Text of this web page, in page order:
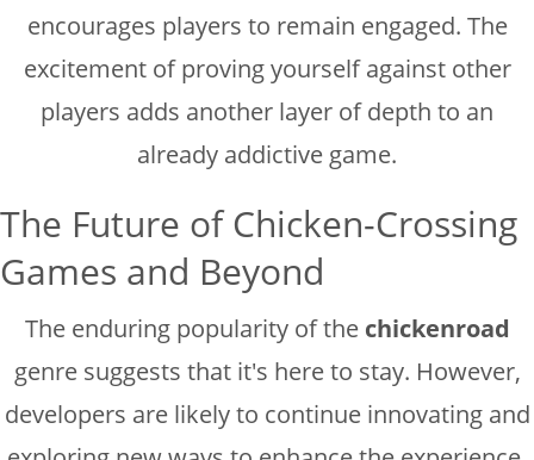
encourages players to remain engaged. The
excitement of proving yourself against other
players adds another layer of depth to an
already addictive game.
The Future of Chicken-Crossing
Games and Beyond
The enduring popularity of the chickenroad
genre suggests that it's here to stay. However,
developers are likely to continue innovating and